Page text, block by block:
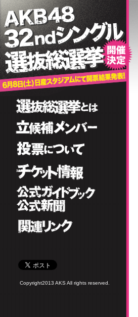
Copyright2013 AKS All rights reserved.